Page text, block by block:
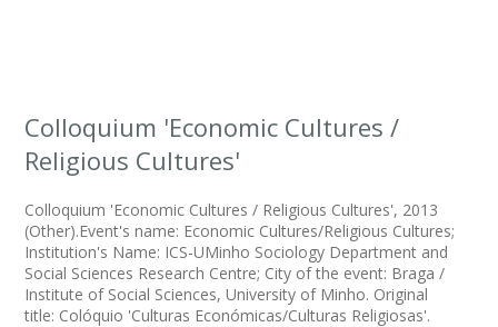
Colloquium 'Economic Cultures /
Religious Cultures'
Colloquium 'Economic Cultures / Religious Cultures', 2013
(Other).Event's name: Economic Cultures/Religious Cultures;
Institution's Name: ICS-UMinho Sociology Department and
Social Sciences Research Centre; City of the event: Braga /
Institute of Social Sciences, University of Minho. Original
title: Colóquio 'Culturas Económicas/Culturas Religiosas'.